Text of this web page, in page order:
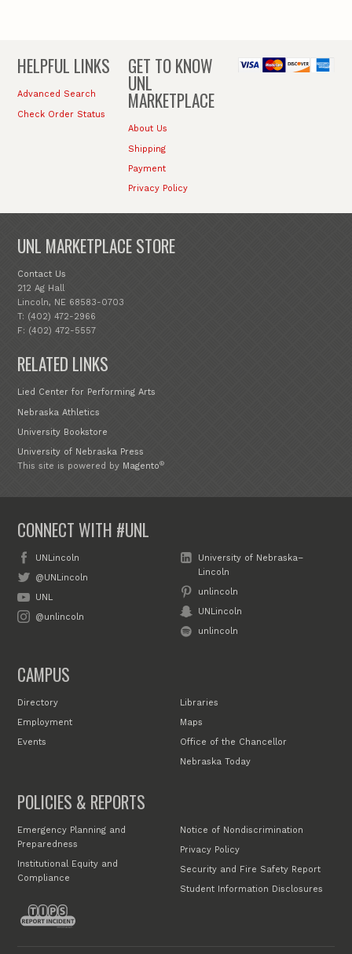
HELPFUL LINKS
Advanced Search
Check Order Status
GET TO KNOW
UNL
MARKETPLACE
About Us
Shipping
Payment
Privacy Policy
UNL MARKETPLACE STORE
Contact Us
212 Ag Hall
Lincoln, NE 68583-0703
T: (402) 472-2966
F: (402) 472-5557
RELATED LINKS
Lied Center for Performing Arts
Nebraska Athletics
University Bookstore
University of Nebraska Press
This site is powered by Magento®
CONNECT WITH #UNL
UNLincoln
@UNLincoln
UNL
@unlincoln
University of Nebraska–
Lincoln
unlincoln
UNLincoln
unlincoln
CAMPUS
Directory
Employment
Events
Libraries
Maps
Office of the Chancellor
Nebraska Today
POLICIES & REPORTS
Emergency Planning and
Preparedness
Institutional Equity and
Compliance
Notice of Nondiscrimination
Privacy Policy
Security and Fire Safety Report
Student Information Disclosures